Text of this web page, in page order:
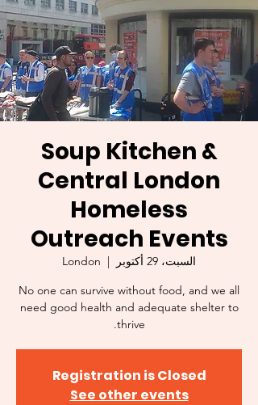
Soup Kitchen &
Central London
Homeless
Outreach Events
السبت، 29 أكتوبر
  |
London
No one can survive without food, and we all
need good health and adequate shelter to
thrive.
Registration is Closed
See other events